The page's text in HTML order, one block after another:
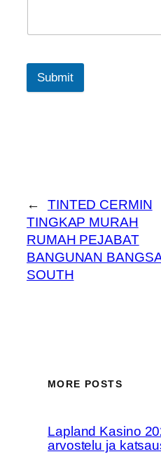
Submit
←
TINTED CERMIN
TINGKAP MURAH
RUMAH PEJABAT
BANGUNAN
SOUTH
MORE POSTS
Lapland Kasino
arvostelu ja